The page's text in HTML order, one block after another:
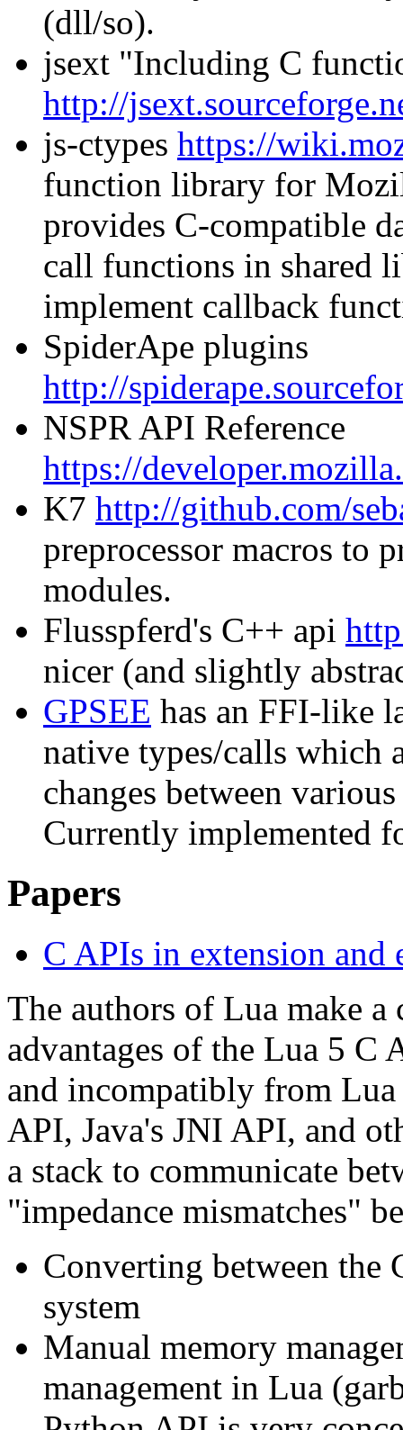
(dll/so).
jsext "Including C
http://
js-ctypes https://
function library for
provides C-compatible
call functions in shared
implement callback
SpiderApe plugins
http://
NSPR API Reference
https://
K7 http://github.com/
preprocessor macros to
modules.
Flusspferd's C++ api
nicer (and slightly
GPSEE has an FFI-like
native types/calls which
changes between
Currently implemented
Papers
C APIs in extension and
The authors of Lua make
advantages of the Lua 5 C
and incompatibly from
API, Java's JNI API, and
a stack to communicate
"impedance mismatches"
Converting between the
system
Manual memory
management in Lua